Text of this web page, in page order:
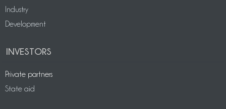
Industry
Development
INVESTORS
Private partners
State aid